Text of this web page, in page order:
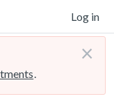
Log in
.
×